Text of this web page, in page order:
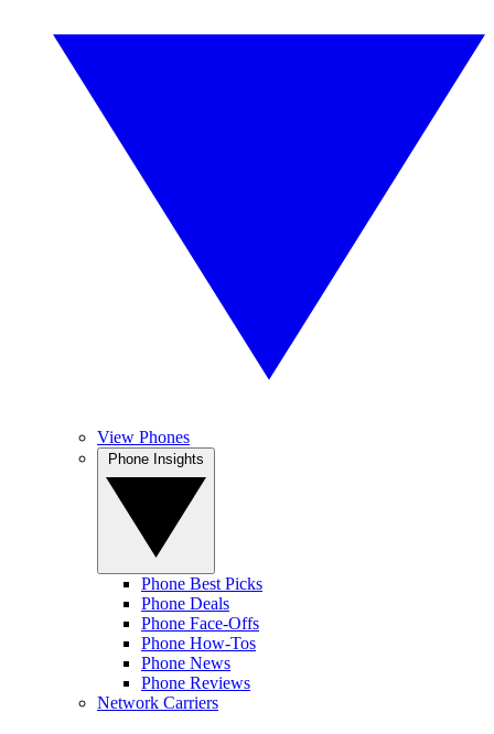
View Phones
Phone Best Picks
Phone Deals
Phone Face-Offs
Phone How-Tos
Phone News
Phone Reviews
Network Carriers